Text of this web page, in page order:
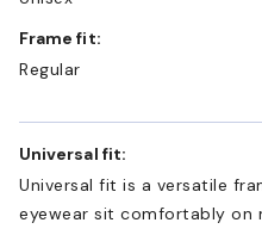
Frame fit:
Regular
Universal fit:
Universal fit is a versatile
eyewear sit comfortably on